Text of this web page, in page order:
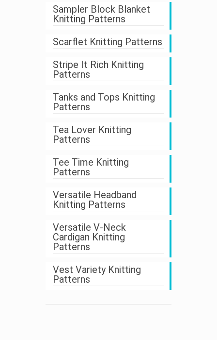
Sampler Block Blanket
Knitting Patterns
Scarflet Knitting Patterns
Stripe It Rich Knitting
Patterns
Tanks and Tops Knitting
Patterns
Tea Lover Knitting
Patterns
Tee Time Knitting
Patterns
Versatile Headband
Knitting Patterns
Versatile V-Neck
Cardigan Knitting
Patterns
Vest Variety Knitting
Patterns